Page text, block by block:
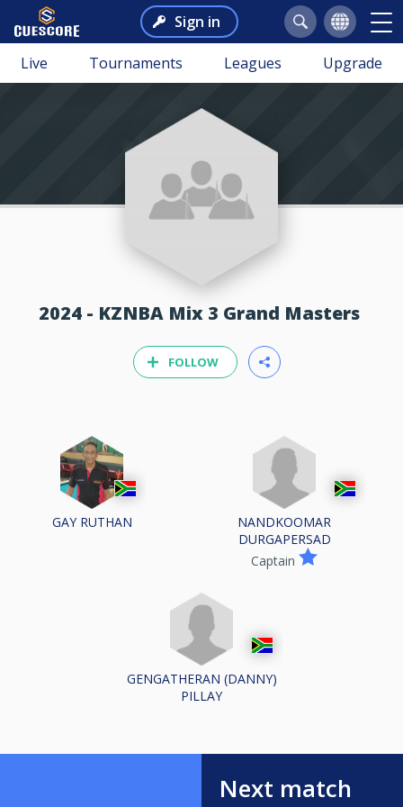
Sign in
Live Tournaments Leagues Upgrade
2024 - KZNBA Mix 3 Grand Masters
FOLLOW
GAY RUTHAN
NANDKOOMAR
DURGAPERSAD
Captain
GENGATHERAN (DANNY)
PILLAY
Next match